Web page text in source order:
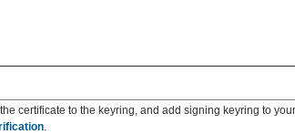
certificate to the keyring, and add signing keyring to
.